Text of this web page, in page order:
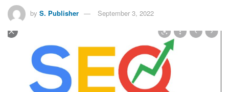
by S. Publisher September 3, 2022